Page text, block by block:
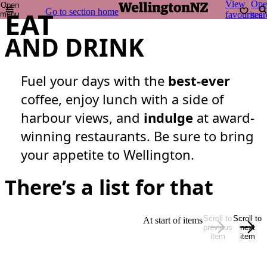
Open
menu
Go to section home
View
favourites
EAT
AND DRINK
Fuel your days with the best-ever
coffee, enjoy lunch with a side of
harbour views, and indulge at award-
winning restaurants. Be sure to bring
your appetite to Wellington.
There’s a list for that
At start of itemsScroll to
previous
item
Scroll to
next
item